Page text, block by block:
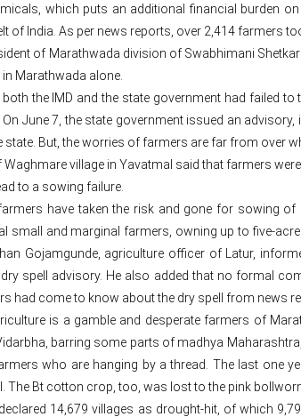
which puts an additional financial burden
of India. As per news reports, over 2,414 farmers
of Marathwada division of Swabhimani
Marathwada alone.
both the IMD and the state government had failed
On June 7, the state government issued an
But, the worries of farmers are far from over
Waghmare village in Yavatmal said that farmers
to a sowing failure.
have taken the risk and gone for sowing
small and marginal farmers, owning up to five-
Gojamgunde, agriculture officer of Latur,
spell advisory. He also added that no formal
had come to know about the dry spell from news
is a gamble and desperate farmers of
barring some parts of madhya
who are hanging by a thread. The last one
The Bt cotton crop, too, was lost to the pink
14,679 villages as drought-hit, of which